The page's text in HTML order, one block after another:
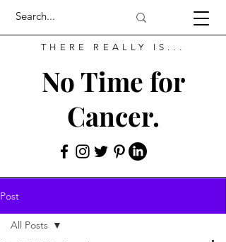
No Time for
Cancer.
THERE REALLY IS...
Post
All Posts